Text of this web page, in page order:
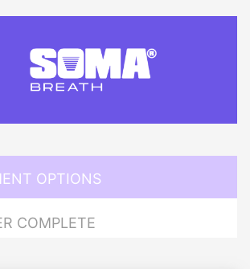
OPTIONS
COMPLETE